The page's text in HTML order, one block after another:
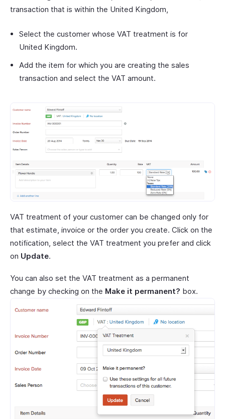
transaction that is within the United Kingdom,
Select the customer whose VAT treatment is for
United Kingdom.
Add the item for which you are creating the sales
transaction and select the VAT amount.
VAT treatment of your customer can be changed only for
that estimate, invoice or the order you create. Click on the
notification, select the VAT treatment you prefer and click
on Update.
You can also set the VAT treatment as a permanent
change by checking on the Make it permanent? box.